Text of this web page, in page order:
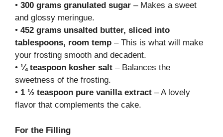
• 300 grams granulated sugar – Makes a sweet
and glossy meringue.
• 452 grams unsalted butter, sliced into
tablespoons, room temp – This is what will make
your frosting smooth and decadent.
• ¼ teaspoon kosher salt – Balances the
sweetness of the frosting.
• 1 ½ teaspoon pure vanilla extract – A lovely
flavor that complements the cake.
For the Filling